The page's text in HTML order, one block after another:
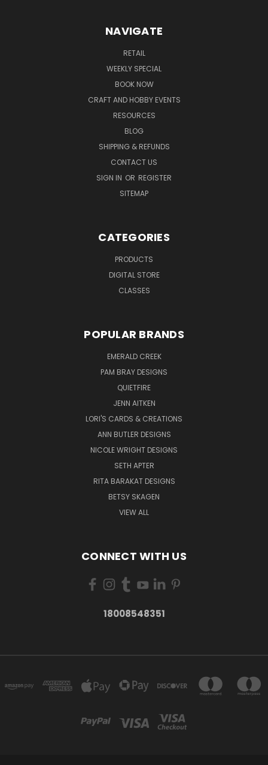
NAVIGATE
RETAIL
WEEKLY SPECIAL
BOOK NOW
CRAFT AND HOBBY EVENTS
RESOURCES
BLOG
SHIPPING & REFUNDS
CONTACT US
SIGN IN OR REGISTER
SITEMAP
CATEGORIES
PRODUCTS
DIGITAL STORE
CLASSES
POPULAR BRANDS
EMERALD CREEK
PAM BRAY DESIGNS
QUIETFIRE
JENN AITKEN
LORI'S CARDS & CREATIONS
ANN BUTLER DESIGNS
NICOLE WRIGHT DESIGNS
SETH APTER
RITA BARAKAT DESIGNS
BETSY SKAGEN
VIEW ALL
CONNECT WITH US
18008548351